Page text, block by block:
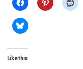
Like this: